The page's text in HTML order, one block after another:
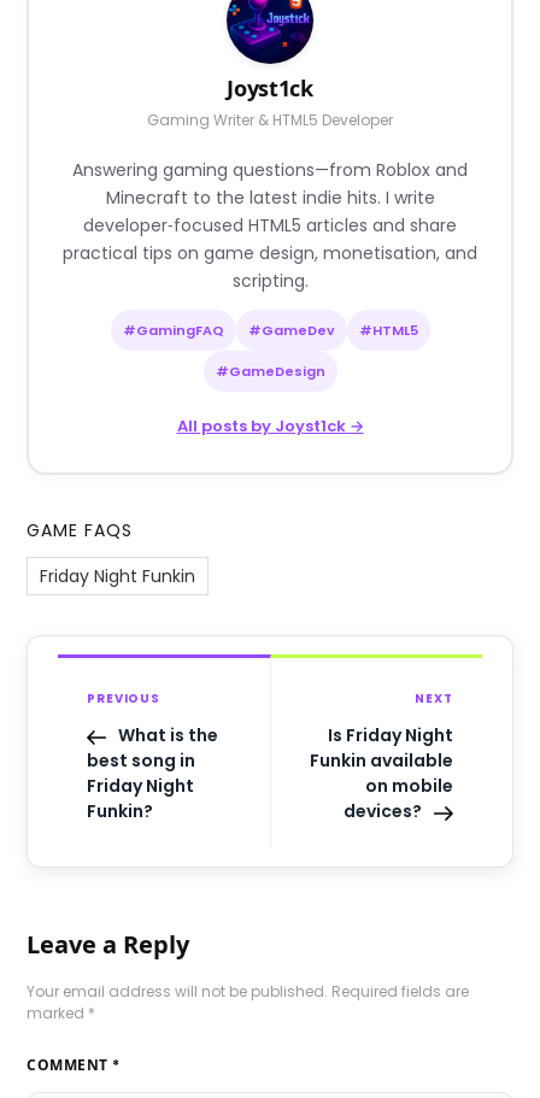
Joyst1ck
Gaming Writer & HTML5 Developer
Answering gaming questions—from Roblox and
Minecraft to the latest indie hits. I write
developer‑focused HTML5 articles and share
practical tips on game design, monetisation, and
scripting.
#GamingFAQ #GameDev #HTML5
#GameDesign
All posts by Joyst1ck →
GAME FAQS
Friday Night Funkin
PREVIOUS
What is the
best song in
Friday Night
Funkin?
NEXT
Is Friday Night
Funkin available
on mobile
devices?
Leave a Reply
Your email address will not be published. Required fields are
marked *
COMMENT *